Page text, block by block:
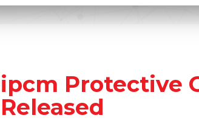
ipcm Protective
Released